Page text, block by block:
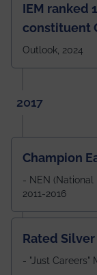
IEM ranked
constituent
Outlook, 2024
2017
Champion
- NEN (National
2011-2016
Rated Silver
- "Just Careers"